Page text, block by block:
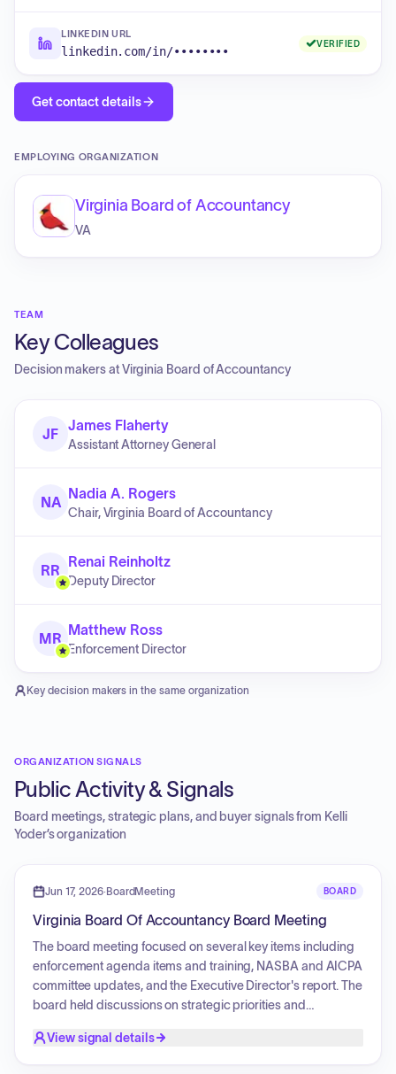
LINKEDIN URL
linkedin.com/in/••••••••
VERIFIED
Get contact details
EMPLOYING ORGANIZATION
Virginia Board of Accountancy
VA
TEAM
Key Colleagues
Decision makers atVirginia Board of Accountancy
JF
James Flaherty
Assistant Attorney General
NA
Nadia A. Rogers
Chair, Virginia Board of Accountancy
RR
Renai Reinholtz
Deputy Director
MR
Matthew Ross
Enforcement Director
Key decision makers in the same organization
ORGANIZATION SIGNALS
Public Activity & Signals
Board meetings, strategic plans, and buyer signals from Kelli
Yoder’s organization
Jun 17, 2026·BoardMeeting BOARD
Virginia Board Of Accountancy Board Meeting
The board meeting focused on several key items including
enforcement agenda items and training, NASBA and AICPA
committee updates, and the Executive Director's report. The
board held discussions on strategic priorities and
addressing licensing and enforcement systems, continuing
View signal details